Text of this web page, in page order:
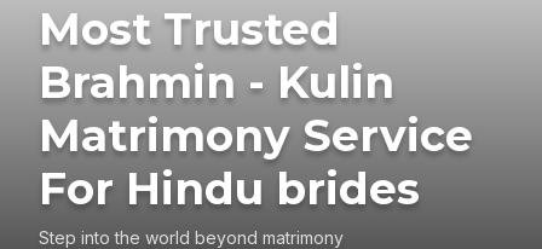
Most Trusted
Brahmin - Kulin
Matrimony Service
For Hindu brides
Step into the world beyond matrimony